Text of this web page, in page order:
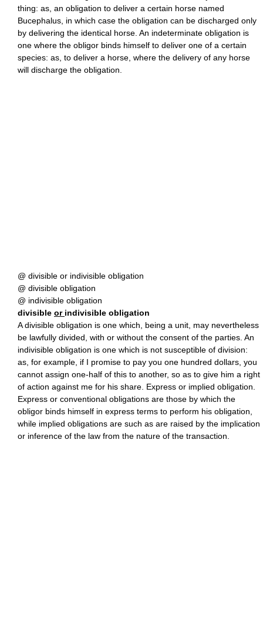
thing: as, an obligation to deliver a certain horse named
Bucephalus, in which case the obligation can be discharged only
by delivering the identical horse. An indeterminate obligation is
one where the obligor binds himself to deliver one of a certain
species: as, to deliver a horse, where the delivery of any horse
will discharge the obligation.
@ divisible or indivisible obligation
@ divisible obligation
@ indivisible obligation
divisible or indivisible obligation
A divisible obligation is one which, being a unit, may nevertheless
be lawfully divided, with or without the consent of the parties. An
indivisible obligation is one which is not susceptible of division:
as, for example, if I promise to pay you one hundred dollars, you
cannot assign one-half of this to another, so as to give him a right
of action against me for his share. Express or implied obligation.
Express or conventional obligations are those by which the
obligor binds himself in express terms to perform his obligation,
while implied obligations are such as are raised by the implication
or inference of the law from the nature of the transaction.